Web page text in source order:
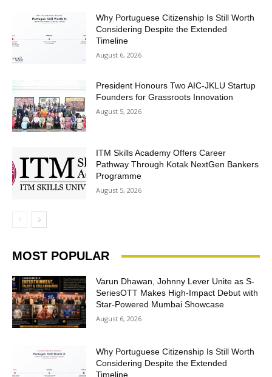
Why Portuguese Citizenship Is Still Worth
Considering Despite the Extended
Timeline
August 6, 2026
President Honours Two AIC-JKLU Startup
Founders for Grassroots Innovation
August 5, 2026
ITM Skills Academy Offers Career
Pathway Through Kotak NextGen Bankers
Programme
August 5, 2026
MOST POPULAR
Varun Dhawan, Johnny Lever Unite as S-
SeriesOTT Makes High-Impact Debut with
Star-Powered Mumbai Showcase
August 6, 2026
Why Portuguese Citizenship Is Still Worth
Considering Despite the Extended
Timeline